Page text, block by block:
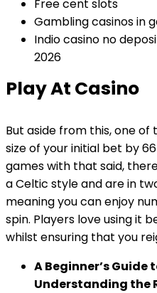
Free cent slots
Gambling casinos in
Indio casino no
2026
Play At Casino
But aside from this, one
size of your initial bet by
games with that said,
a Celtic style and are in
meaning you can enjoy
spin. Players love using it
whilst ensuring that you
A Beginner’s
Understanding the